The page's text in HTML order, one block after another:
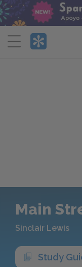
Menu
Main
Sinclair Lewis
Study